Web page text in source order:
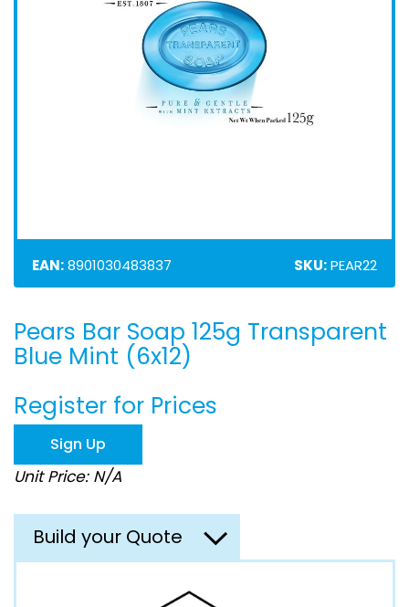
EAN:8901030483837 SKU:PEAR22
Skip
to
the
of
the
images
gallery
Pears Bar Soap 125g Transparent
Blue Mint (6x12)
Register for Prices
Sign Up
Unit Price: N/A
Build your Quote